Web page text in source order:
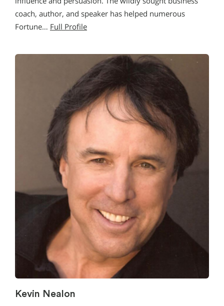
coach, author, and speaker has helped numerous
Fortune… Full Profile
Kevin Nealon